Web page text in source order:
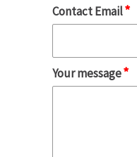
Contact Email*
Your message*